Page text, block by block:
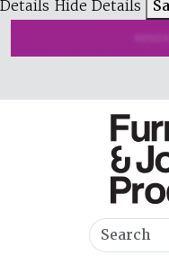
Details Hide Details